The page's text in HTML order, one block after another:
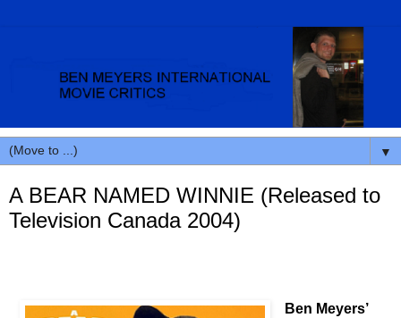
▼
A BEAR NAMED WINNIE (Released to
Television Canada 2004)
Ben Meyers’